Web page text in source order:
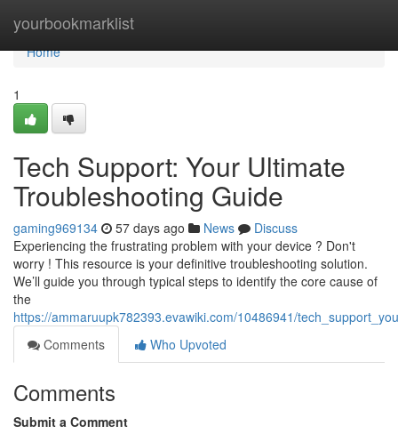
yourbookmarklist
Home
Home
1
Tech Support: Your Ultimate
Troubleshooting Guide
gaming969134 57 days ago News
Discuss
Experiencing the frustrating problem with your device ? Don't
worry ! This resource is your definitive troubleshooting solution.
We’ll guide you through typical steps to identify the core cause of
the
https://ammaruupk782393.evawiki.com/10486941/
Comments
Who Upvoted
Comments
Submit a Comment